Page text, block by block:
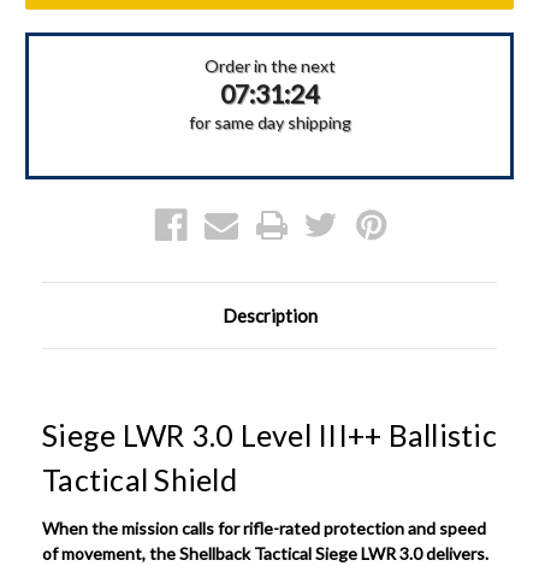
LWR
3.0
III++
Ballistic
Shield
LWR
3.0
III++
Ballistic
Shield
Order in the next
07:31:24
for same day shipping
Description
Siege LWR 3.0 Level III++ Ballistic
Tactical Shield
When the mission calls for rifle-rated protection and speed
of movement, the Shellback Tactical Siege LWR 3.0 delivers.